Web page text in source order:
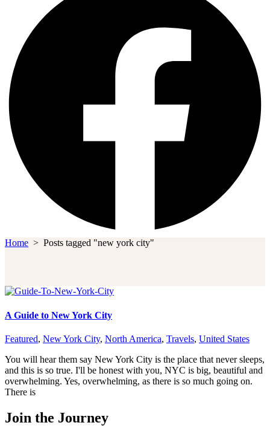
Home > Posts tagged "new york city"
A Guide to New York City
Featured, New York City, North America, Travels, United States
You will hear them say New York City is the place that never sleeps,
and this is so true. I'll be honest with you, NYC is big, beautiful and
overwhelming. Yes, overwhelming, as there is so much going on.
There is
Join the Journey